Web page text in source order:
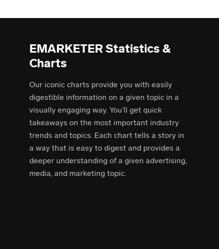
EMARKETER Statistics &
Charts
Our iconic charts provide you with easily
digestible information on a given topic in a
visually engaging way. You’ll get quick
takeaways on the most important industry
trends and topics. Each chart tells a story in
a way that is easy to digest and provides a
deeper understanding of a given advertising,
media, and marketing topic.